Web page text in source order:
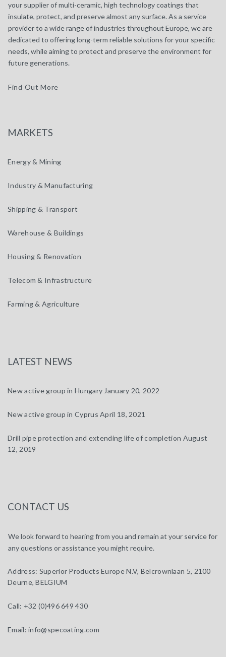
your supplier of multi-ceramic, high technology coatings that
insulate, protect, and preserve almost any surface. As a service
provider to a wide range of industries throughout Europe, we are
dedicated to offering long-term reliable solutions for your specific
needs, while aiming to protect and preserve the environment for
future generations.
Find Out More
MARKETS
Energy & Mining
Industry & Manufacturing
Shipping & Transport
Warehouse & Buildings
Housing & Renovation
Telecom & Infrastructure
Farming & Agriculture
LATEST NEWS
New active group in Hungary January 20, 2022
New active group in Cyprus April 18, 2021
Drill pipe protection and extending life of completion August
12, 2019
CONTACT US
We look forward to hearing from you and remain at your service for
any questions or assistance you might require.
Address: Superior Products Europe N.V, Belcrownlaan 5, 2100
Deurne, BELGIUM
Call: +32 (0)496 649 430
Email: info@specoating.com